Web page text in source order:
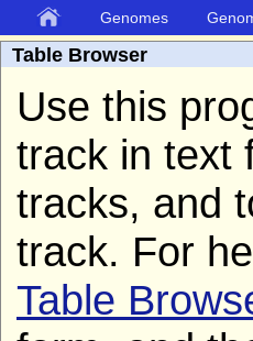
Genomes
Table Browser
Use this
track in text
tracks, and
track. For
Table